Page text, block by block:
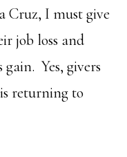
Cruz, I must give
job loss and
Yes, givers
returning to